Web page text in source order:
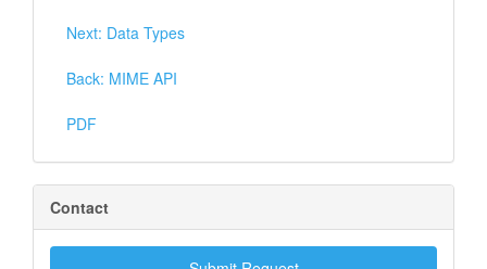
Next: Data Types
Back: MIME API
PDF
Contact